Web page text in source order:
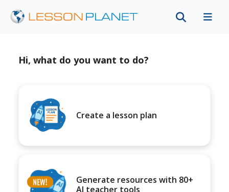
Hi, what do you want to do?
Create a lesson plan
Generate resources with 80+
AI teacher tools